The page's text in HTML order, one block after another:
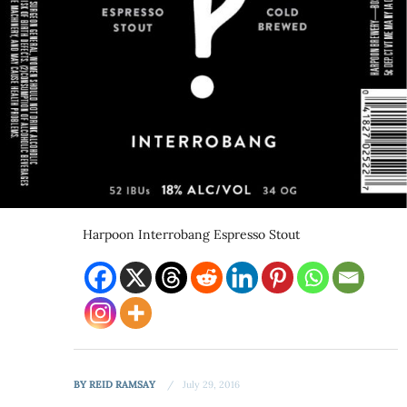
Harpoon Interrobang Espresso Stout
BYREID RAMSAY July 29, 2016